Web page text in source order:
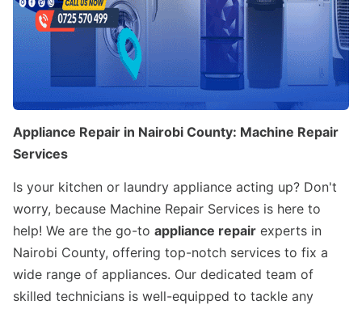
Appliance Repair in Nairobi County: Machine Repair
Services
Is your kitchen or laundry appliance acting up? Don't
worry, because Machine Repair Services is here to
help! We are the go-to appliance repair experts in
Nairobi County, offering top-notch services to fix a
wide range of appliances. Our dedicated team of
skilled technicians is well-equipped to tackle any